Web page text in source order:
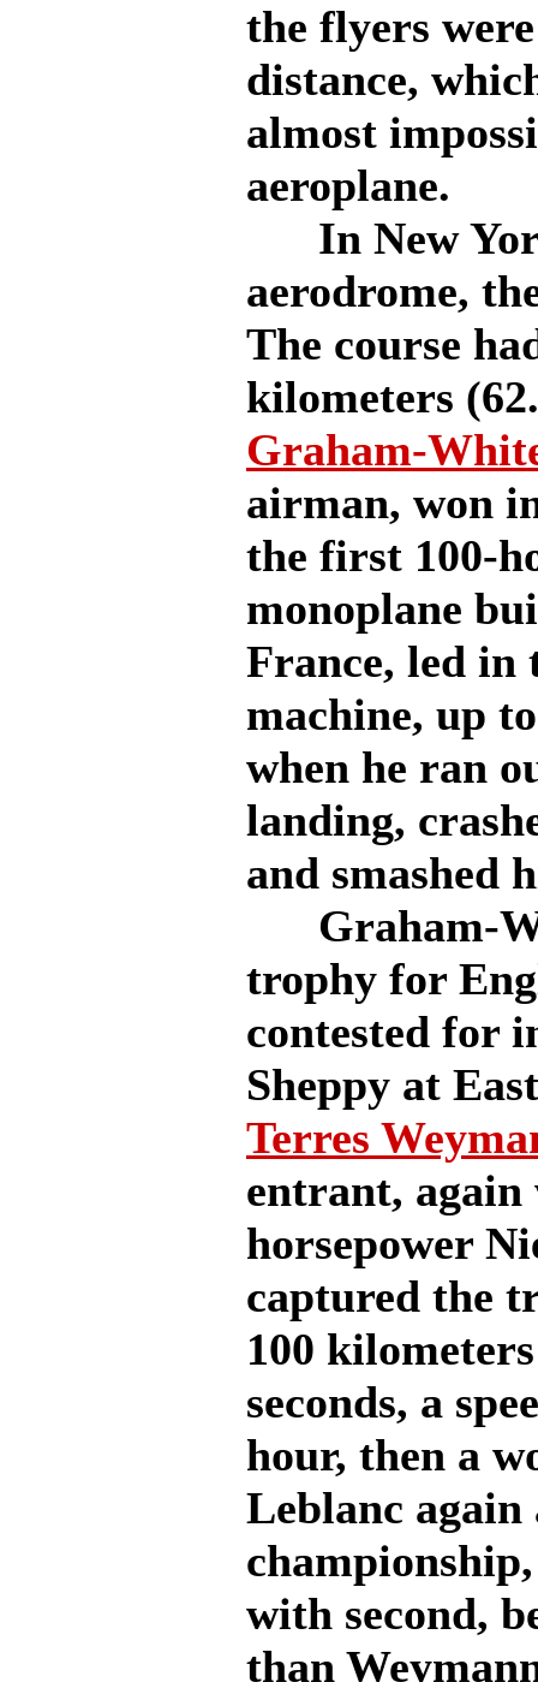
the flyers
distance,
almost
aeroplane.
In New
aerodrome,
The course
kilometers
Graham-
airman, won
the first 100-
monoplane
France, led in
machine, up
when he ran
landing,
and smashed
Graham-
trophy for
contested for
Sheppy at
Terres
entrant, again
horsepower
captured the
100
seconds, a
hour, then a
Leblanc
with second,
than